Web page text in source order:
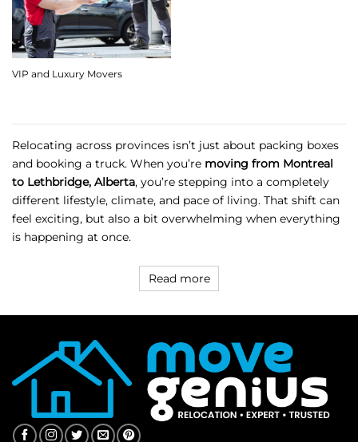
VIP and Luxury Movers
Relocating across provinces isn’t just about packing boxes
and booking a truck. When you’re moving from Montreal
to Lethbridge, Alberta, you’re stepping into a completely
different lifestyle, climate, and pace of living. That shift can
feel exciting, but also a bit overwhelming when everything
is happening at once.
Read more